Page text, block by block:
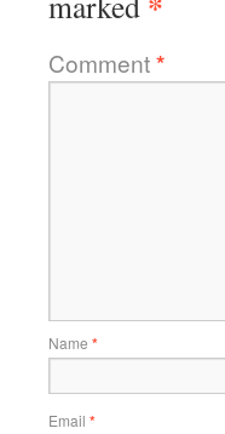
Comment*
Name *
Email *